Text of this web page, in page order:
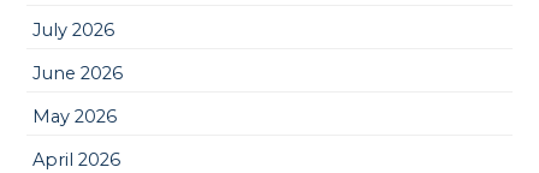
July 2026
June 2026
May 2026
April 2026